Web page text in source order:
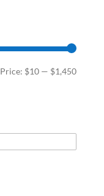
Min
Max
Price: $10 — $1,450